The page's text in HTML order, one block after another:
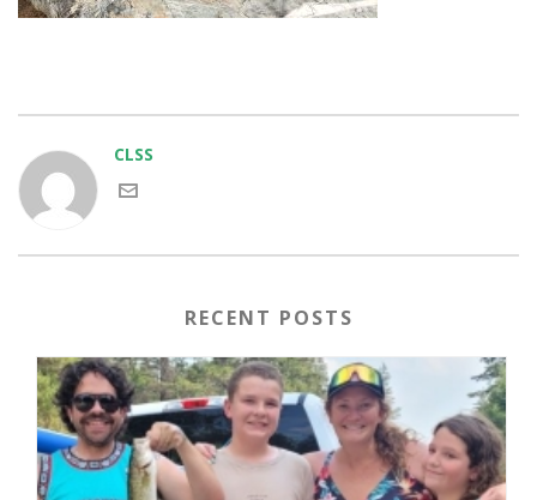
CLSS
RECENT POSTS